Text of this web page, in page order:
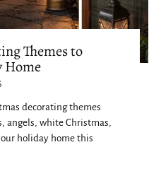
Themes to
Home
decorating themes
angels, white Christmas,
holiday home this